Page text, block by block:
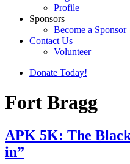
Profile
Sponsors
Become a Sponsor
Contact Us
Volunteer
Donate Today!
Fort Bragg
APK 5K: The
in”